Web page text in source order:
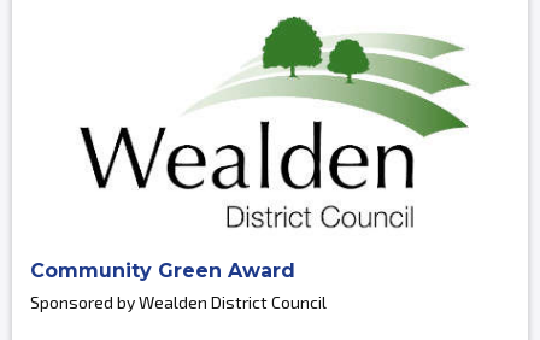
Community Green Award
Sponsored by Wealden District Council